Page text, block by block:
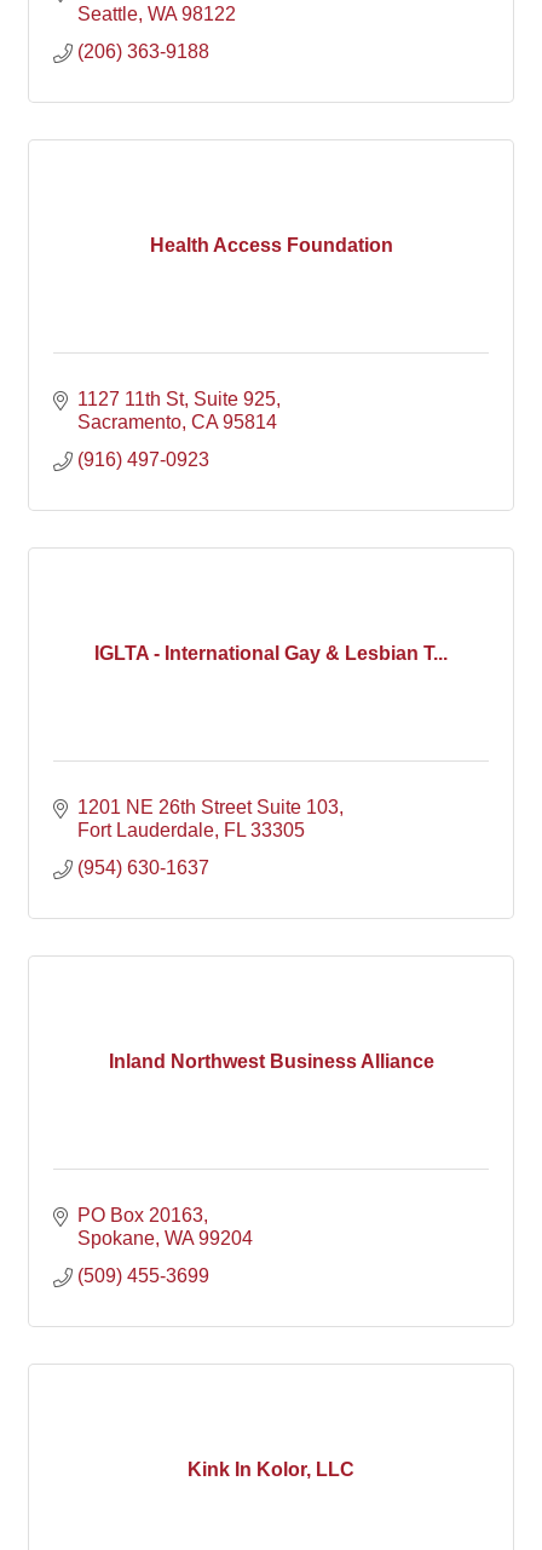
Seattle WA 98122
(206) 363-9188
Health Access Foundation
1127 11th St Suite 925
Sacramento CA 95814
(916) 497-0923
IGLTA - International Gay & Lesbian T...
1201 NE 26th Street Suite 103
Fort Lauderdale FL 33305
(954) 630-1637
Inland Northwest Business Alliance
PO Box 20163
Spokane WA 99204
(509) 455-3699
Kink In Kolor, LLC